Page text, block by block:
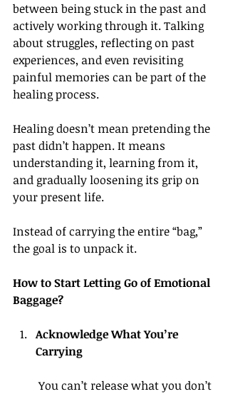
between being stuck in the past and
actively working through it. Talking
about struggles, reflecting on past
experiences, and even revisiting
painful memories can be part of the
healing process.
Healing doesn’t mean pretending the
past didn’t happen. It means
understanding it, learning from it,
and gradually loosening its grip on
your present life.
Instead of carrying the entire “bag,”
the goal is to unpack it.
How to Start Letting Go of Emotional
Baggage?
Acknowledge What You’re
Carrying
You can’t release what you don’t